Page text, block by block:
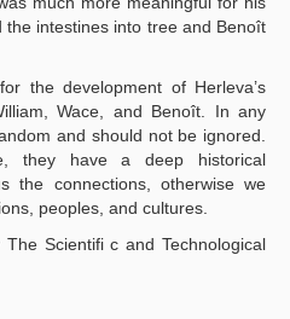
intestines into tree and Benoît
the development of Herleva’s
Wace, and Benoît. In any
and should not be ignored.
they have a deep historical
the connections, otherwise we
peoples, and cultures.
Scientifi c and Technological